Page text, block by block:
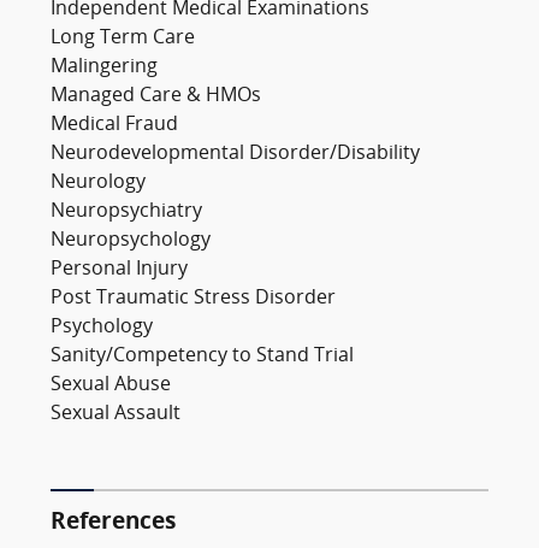
Independent Medical Examinations
Long Term Care
Malingering
Managed Care & HMOs
Medical Fraud
Neurodevelopmental Disorder/Disability
Neurology
Neuropsychiatry
Neuropsychology
Personal Injury
Post Traumatic Stress Disorder
Psychology
Sanity/Competency to Stand Trial
Sexual Abuse
Sexual Assault
References